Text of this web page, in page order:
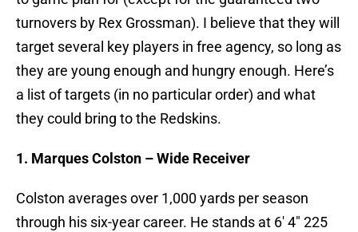
turnovers by Rex Grossman). I believe that they will
target several key players in free agency, so long as
they are young enough and hungry enough. Here’s
a list of targets (in no particular order) and what
they could bring to the Redskins.
1. Marques Colston – Wide Receiver
Colston averages over 1,000 yards per season
through his six-year career. He stands at 6′ 4″ 225